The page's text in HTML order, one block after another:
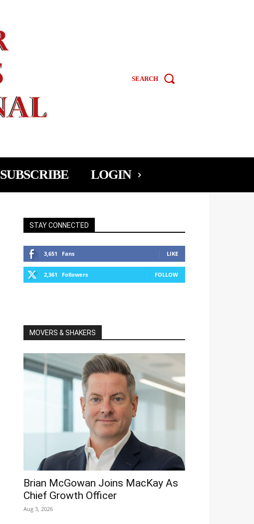
SEARCH
SUBSCRIBE LOGIN
STAY CONNECTED
3,651 Fans LIKE
2,361 Followers FOLLOW
MOVERS & SHAKERS
Brian McGowan Joins MacKay As
Chief Growth Officer
Aug 3, 2026